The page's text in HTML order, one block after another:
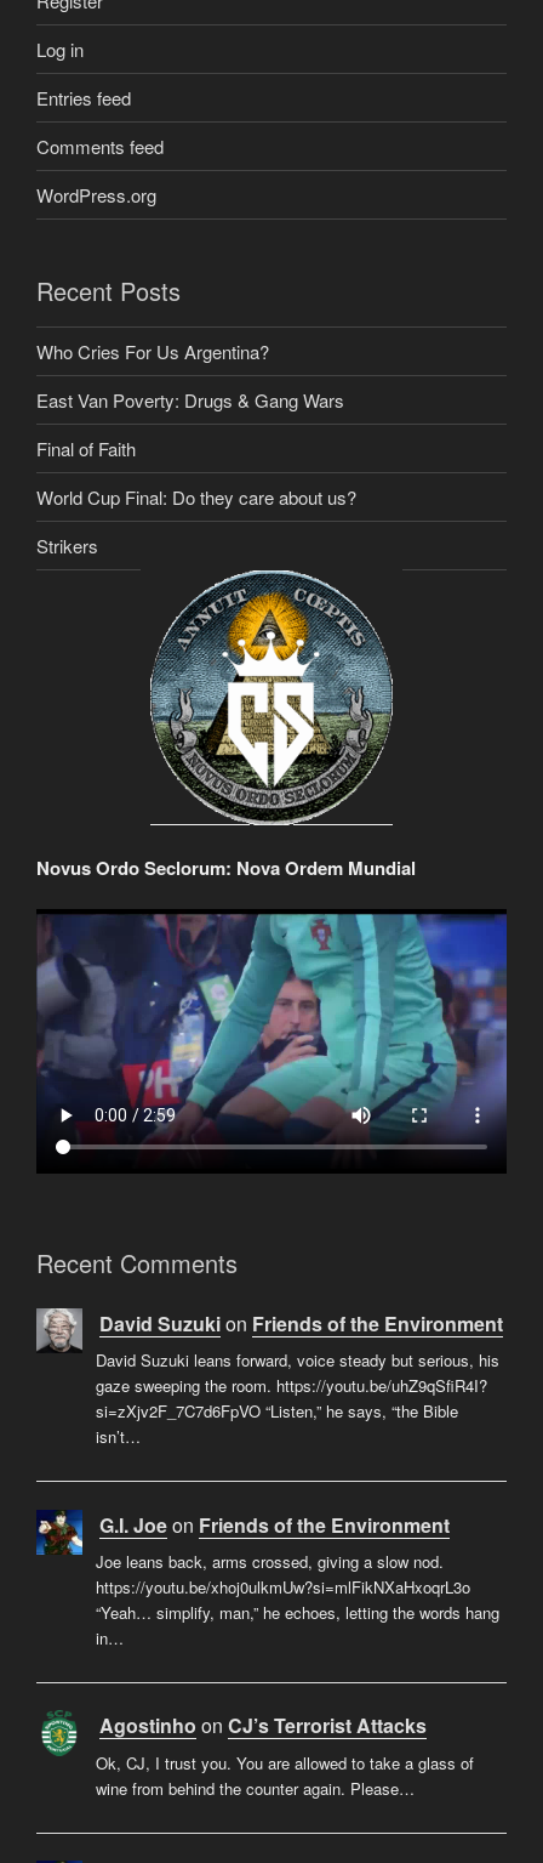
Log in
Entries feed
Comments feed
WordPress.org
Recent Posts
Who Cries For Us Argentina?
East Van Poverty: Drugs & Gang Wars
Final of Faith
World Cup Final: Do they care about us?
Strikers
Novus Ordo Seclorum: Nova Ordem Mundial
Recent Comments
David Suzukion Friends of the Environment
David Suzuki leans forward, voice steady but serious, his
gaze sweeping the room. https://youtu.be/uhZ9qSfiR4I?
si=zXjv2F_7C7d6FpVO “Listen,” he says, “the Bible
isn’t…
G.I. Joeon Friends of the Environment
Joe leans back, arms crossed, giving a slow nod.
https://youtu.be/xhoj0ulkmUw?si=mlFikNXaHxoqrL3o
“Yeah… simplify, man,” he echoes, letting the words hang
in…
Agostinho on CJ’s Terrorist Attacks
Ok, CJ, I trust you. You are allowed to take a glass of
wine from behind the counter again. Please…